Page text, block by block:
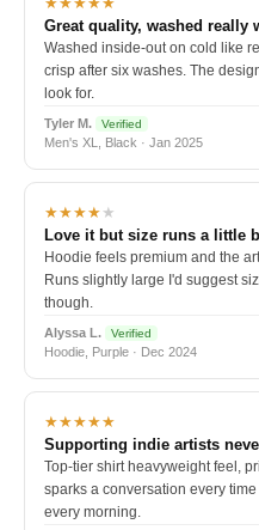
Great quality, washed really
Washed inside-out on cold like
crisp after six washes. The
look for.
Tyler M. Verified
Men's XL, Black · Jan 2025
★★★★★
Love it but size runs a little
Hoodie feels premium and the
Runs slightly large I'd suggest
though.
Alyssa L. Verified
Hoodie, Purple · Dec 2024
★★★★★
Supporting indie artists
Top-tier shirt heavyweight feel,
sparks a conversation every
every morning.